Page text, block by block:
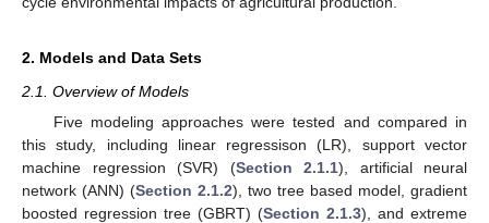
2. Models and Data Sets
2.1. Overview of Models
Five modeling approaches were tested and compared in
this study, including linear regressison (LR), support vector
machine regression (SVR) (Section 2.1.1), artificial neural
network (ANN) (Section 2.1.2), two tree based model, gradient
boosted regression tree (GBRT) (Section 2.1.3), and extreme